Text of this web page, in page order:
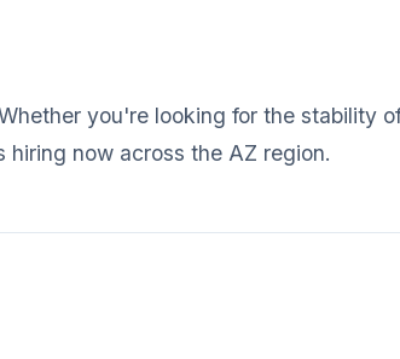
you're looking for the stability
hiring now across the AZ region.